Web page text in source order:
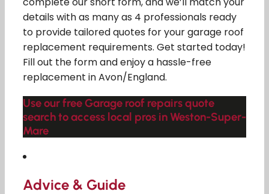
details with as many as 4 professionals ready
to provide tailored quotes for your garage roof
replacement requirements. Get started today!
Fill out the form and enjoy a hassle-free
replacement in Avon/England.
Use our free Garage roof repairs quote
search to access local pros in Weston-Super-
Mare
Advice & Guide